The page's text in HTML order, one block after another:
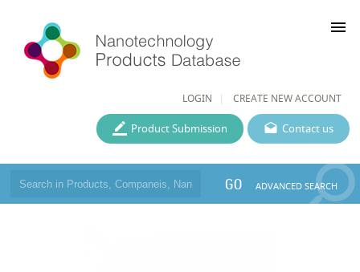
LOGIN CREATE NEW ACCOUNT
menu
Contact us
Product Submission
GO ADVANCED SEARCH